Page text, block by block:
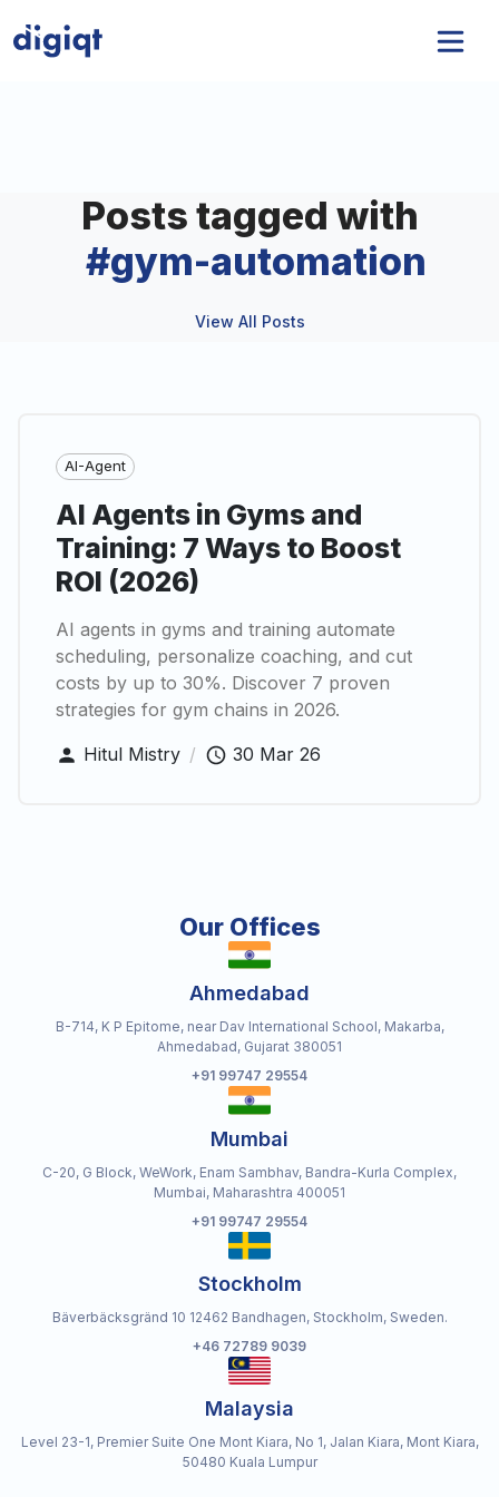
Posts tagged with
#gym-automation
View All Posts
AI-Agent
AI Agents in Gyms and
Training: 7 Ways to Boost
ROI (2026)
AI agents in gyms and training automate
scheduling, personalize coaching, and cut
costs by up to 30%. Discover 7 proven
strategies for gym chains in 2026.
Hitul Mistry / 30 Mar 26
Our Offices
Ahmedabad
B-714, K P Epitome, near Dav International School, Makarba,
Ahmedabad, Gujarat 380051
+91 99747 29554
Mumbai
C-20, G Block, WeWork, Enam Sambhav, Bandra-Kurla Complex,
Mumbai, Maharashtra 400051
+91 99747 29554
Stockholm
Bäverbäcksgränd 10 12462 Bandhagen, Stockholm, Sweden.
+46 72789 9039
Malaysia
Level 23-1, Premier Suite One Mont Kiara, No 1, Jalan Kiara, Mont Kiara,
50480 Kuala Lumpur